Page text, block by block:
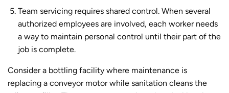
Team servicing requires shared control. When several
authorized employees are involved, each worker needs
a way to maintain personal control until their part of the
job is complete.
Consider a bottling facility where maintenance is
replacing a conveyor motor while sanitation cleans the